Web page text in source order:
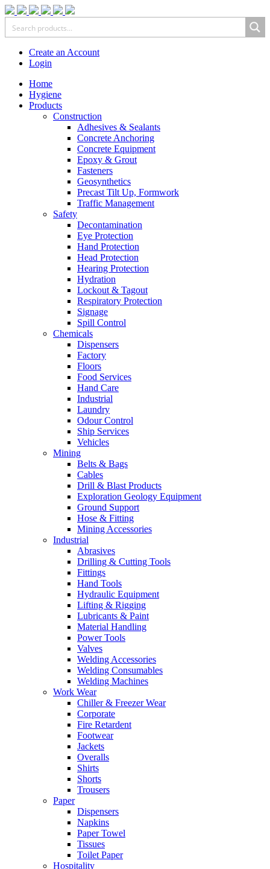
Create an Account
Login
Home
Hygiene
Products
Construction
Adhesives & Sealants
Concrete Anchoring
Concrete Equipment
Epoxy & Grout
Fasteners
Geosynthetics
Precast Tilt Up, Formwork
Traffic Management
Safety
Decontamination
Eye Protection
Hand Protection
Head Protection
Hearing Protection
Hydration
Lockout & Tagout
Respiratory Protection
Signage
Spill Control
Chemicals
Dispensers
Factory
Floors
Food Services
Hand Care
Industrial
Laundry
Odour Control
Ship Services
Vehicles
Mining
Belts & Bags
Cables
Drill & Blast Products
Exploration Geology Equipment
Ground Support
Hose & Fitting
Mining Accessories
Industrial
Abrasives
Drilling & Cutting Tools
Fittings
Hand Tools
Hydraulic Equipment
Lifting & Rigging
Lubricants & Paint
Material Handling
Power Tools
Valves
Welding Accessories
Welding Consumables
Welding Machines
Work Wear
Chiller & Freezer Wear
Corporate
Fire Retardent
Footwear
Jackets
Overalls
Shirts
Shorts
Trousers
Paper
Dispensers
Napkins
Paper Towel
Tissues
Toilet Paper
Hospitality